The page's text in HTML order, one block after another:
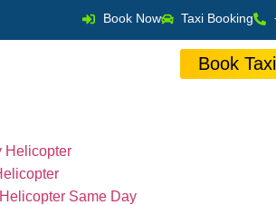
Book Now Taxi Booking
Helicopter
Same Day
Book Taxi